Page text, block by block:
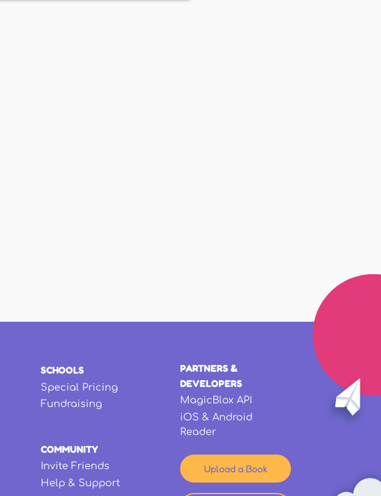
SCHOOLS
Special Pricing
Fundraising
COMMUNITY
Invite Friends
Help & Support
PARTNERS &
DEVELOPERS
MagicBlox API
iOS & Android
Reader
Upload a Book